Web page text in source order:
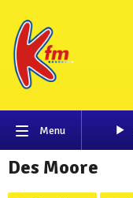
Menu
Des Moore